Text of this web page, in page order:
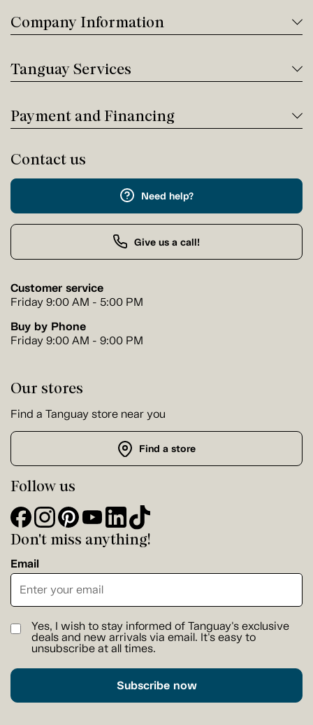
Company Information
Tanguay Services
Payment and Financing
Contact us
Need help?
Give us a call!
Customer service
Friday 9:00 AM - 5:00 PM
Buy by Phone
Friday 9:00 AM - 9:00 PM
Our stores
Find a Tanguay store near you
Find a store
Follow us
Don't miss anything!
Email
Yes, I wish to stay informed of Tanguay's exclusive
deals and new arrivals via email. It's easy to
unsubscribe at all times.
Subscribe now